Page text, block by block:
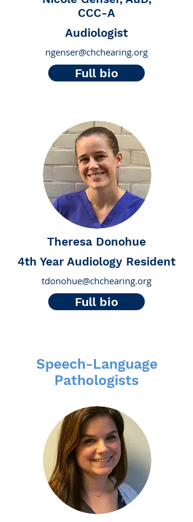
CCC-A
Audiologist
ngenser@chchearing.org
Full bio
Theresa Donohue
4th Year Audiology Resident
tdonohue@chchearing.org
Full bio
Speech-Language
Pathologists